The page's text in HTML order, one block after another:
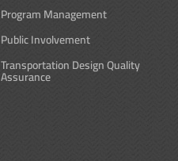
Program Management
Public Involvement
Transportation Design Quality
Assurance